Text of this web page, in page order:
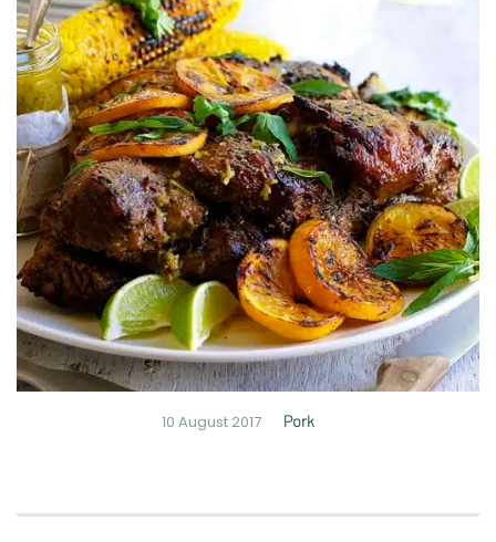
10 August 2017 Pork